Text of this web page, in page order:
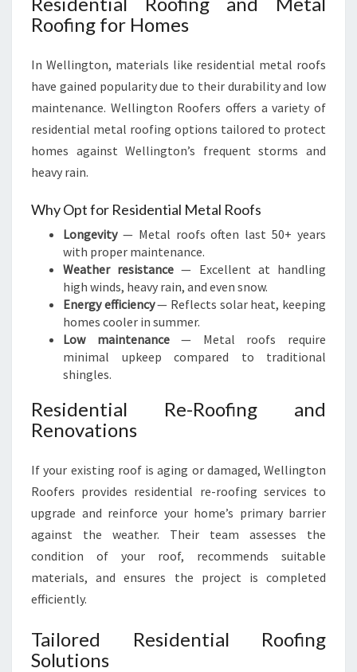
Roofing for Homes
In Wellington, materials like residential metal roofs
have gained popularity due to their durability and low
maintenance. Wellington Roofers offers a variety of
residential metal roofing options tailored to protect
homes against Wellington’s frequent storms and
heavy rain.
Why Opt for Residential Metal Roofs
Longevity— Metal roofs often last 50+ years
with proper maintenance.
Weather resistance — Excellent at handling
high winds, heavy rain, and even snow.
Energy efficiency— Reflects solar heat, keeping
homes cooler in summer.
Low maintenance— Metal roofs require
minimal upkeep compared to traditional
shingles.
Residential Re-Roofing and
Renovations
If your existing roof is aging or damaged, Wellington
Roofers provides residential re-roofing services to
upgrade and reinforce your home’s primary barrier
against the weather. Their team assesses the
condition of your roof, recommends suitable
materials, and ensures the project is completed
efficiently.
Tailored Residential Roofing
Solutions